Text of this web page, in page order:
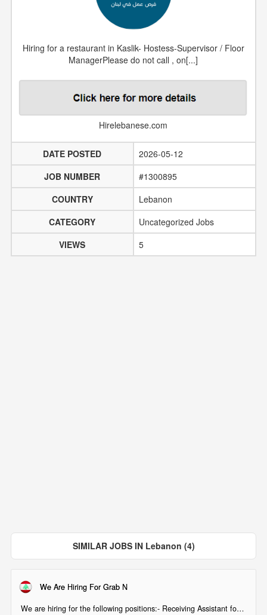
Hiring for a restaurant in Kaslik- Hostess-Supervisor / Floor
ManagerPlease do not call , on[...]
Hirelebanese.com
DATE POSTED
2026-05-12
JOB NUMBER
#1300895
COUNTRY
Lebanon
CATEGORY
Uncategorized Jobs
VIEWS
5
SIMILAR JOBS IN Lebanon (4)
We Are Hiring For Grab N
We are hiring for the following positions:- Receiving Assistant for Grab N Go Batroun. (Requi[...][...]